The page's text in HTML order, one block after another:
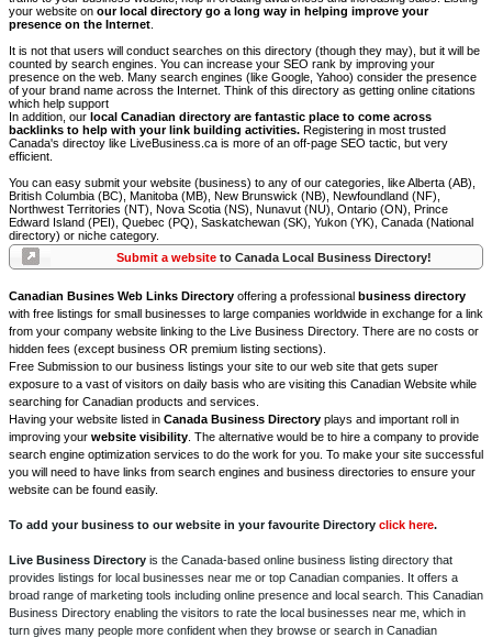
your website on our local directory go a long way in helping improve your
presence on the Internet
It is not that users will conduct searches on this directory (though they may), but it will be
counted by search engines. You can increase your SEO rank by improving your
presence on the web. Many search engines (like Google, Yahoo) consider the presence
of your brand name across the Internet. Think of this directory as getting online citations
which help support
In addition, our local Canadian directory are fantastic place to come across
backlinks to help with your link building activities. Registering in most trusted
Canada's directoy like LiveBusiness.ca is more of an off-page SEO tactic, but very
efficient.
You can easy submit your website (business) to any of our categories, like Alberta (AB),
British Columbia (BC), Manitoba (MB), New Brunswick (NB), Newfoundland (NF),
Northwest Territories (NT), Nova Scotia (NS), Nunavut (NU), Ontario (ON), Prince
Edward Island (PEI), Quebec (PQ), Saskatchewan (SK), Yukon (YK), Canada (National
directory) or niche category.
Submit a websiteto Canada Local Business Directory!
Canadian Busines Web Links Directory offering a professional business directory
with free listings for small businesses to large companies worldwide in exchange for a link
from your company website linking to the Live Business Directory. There are no costs or
hidden fees (except business OR premium listing sections).
Free Submission to our business listings your site to our web site that gets super
exposure to a vast of visitors on daily basis who are visiting this Canadian Website while
searching for Canadian products and services.
Having your website listed in Canada Business Directory plays and important roll in
improving your website visibility . The alternative would be to hire a company to provide
search engine optimization services to do the work for you. To make your site successful
you will need to have links from search engines and business directories to ensure your
website can be found easily.
To add your business to our website in your favourite Directory click here.
Live Business Directory is the Canada-based online business listing directory that
provides listings for local businesses near me or top Canadian companies. It offers a
broad range of marketing tools including online presence and local search. This Canadian
Business Directory enabling the visitors to rate the local businesses near me, which in
turn gives many people more confident when they browse or search in Canadian